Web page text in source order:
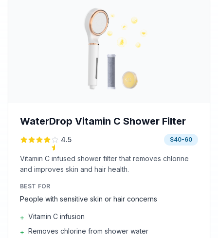
WaterDrop Vitamin C Shower Filter
4.5 $40-60
Vitamin C infused shower filter that removes chlorine
and improves skin and hair health.
BEST FOR
People with sensitive skin or hair concerns
+ Vitamin C infusion
+ Removes chlorine from shower water